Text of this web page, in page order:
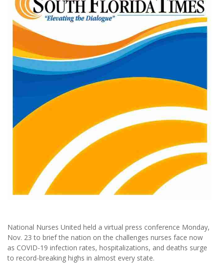
National Nurses United held a virtual press conference Monday,
Nov. 23 to brief the nation on the challenges nurses face now
as COVID-19 infection rates, hospitalizations, and deaths surge
to record-breaking highs in almost every state.